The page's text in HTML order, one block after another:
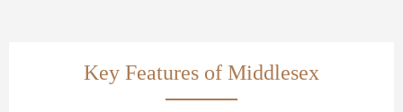
Key Features of Middlesex